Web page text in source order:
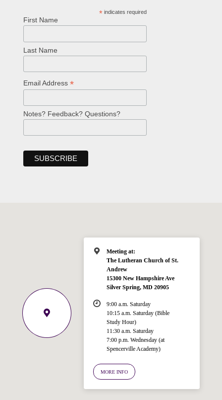
* indicates required
First Name
Last Name
Email Address *
Notes? Feedback? Questions?
Meeting at:
The Lutheran Church of St.
Andrew
15300 New Hampshire Ave
Silver Spring, MD 20905
9:00 a.m. Saturday
10:15 a.m. Saturday (Bible
Study Hour)
11:30 a.m. Saturday
7:00 p.m. Wednesday (at
Spencerville Academy)
MORE INFO
Ask your question below.
Hi! I'm Spencer, an automated resource
for answering questions about the